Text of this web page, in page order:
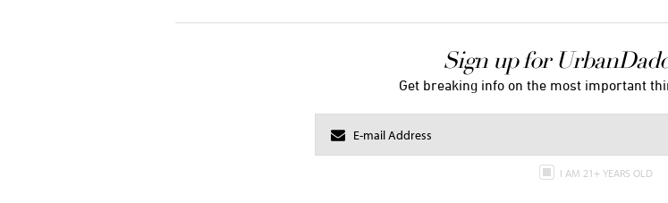
Sign up for
Get breaking info on the most important
I AM 21+ YEARS OLD